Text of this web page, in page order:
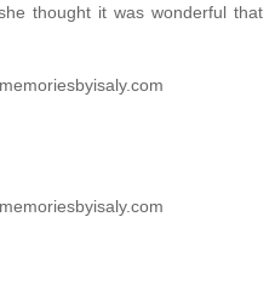
thought it was wonderful that